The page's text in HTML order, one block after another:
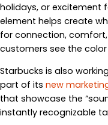
holidays, or excitement
element helps create
for connection,
customers see the
Starbucks is also
part of its new
that showcase the
instantly recognizable